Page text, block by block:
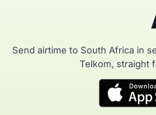
Send airtime to South Africa in
Telkom, straight